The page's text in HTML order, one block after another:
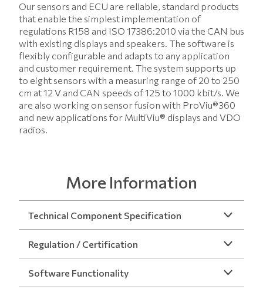
Our sensors and ECU are reliable, standard products
that enable the simplest implementation of
regulations R158 and ISO 17386:2010 via the CAN bus
with existing displays and speakers. The software is
flexibly configurable and adapts to any application
and customer requirement. The system supports up
to eight sensors with a measuring range of 20 to 250
cm at 12 V and CAN speeds of 125 to 1000 kbit/s. We
are also working on sensor fusion with ProViu®360
and new applications for MultiViu® displays and VDO
radios.
More Information
Technical Component Specification
Regulation / Certification
Software Functionality